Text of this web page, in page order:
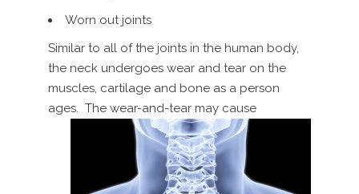
Worn out joints
Similar to all of the joints in the human body,
the neck undergoes wear and tear on the
muscles, cartilage and bone as a person
ages. The wear-and-tear may cause